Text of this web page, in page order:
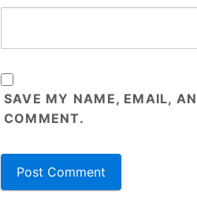
SAVE MY NAME, EMAIL,
COMMENT.